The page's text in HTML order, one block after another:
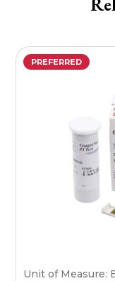
PREFERRED
Unit of Measure: